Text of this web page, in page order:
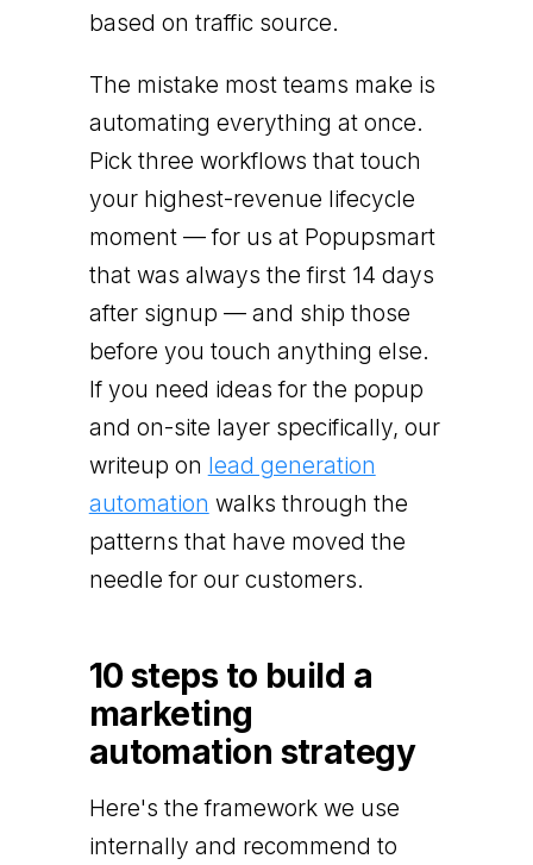
based on traffic source.
The mistake most teams make is
automating everything at once.
Pick three workflows that touch
your highest-revenue lifecycle
moment — for us at Popupsmart
that was always the first 14 days
after signup — and ship those
before you touch anything else.
If you need ideas for the popup
and on-site layer specifically, our
writeup on lead generation
automation walks through the
patterns that have moved the
needle for our customers.
10 steps to build a
marketing
automation strategy
Here's the framework we use
internally and recommend to